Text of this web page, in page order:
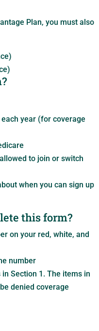
Plan, you must also
year (for coverage
to join or switch
when you can sign up
this form?
on your red, white, and
number
Section 1. The items in
denied coverage